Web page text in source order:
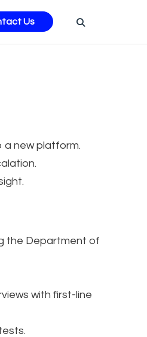
Us
a new platform.
the Department of
with first-line